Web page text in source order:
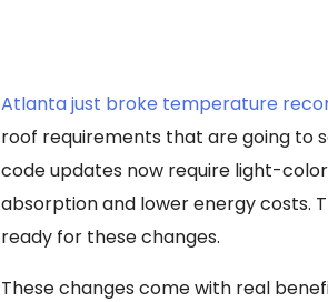
Atlanta just broke temperature
roof requirements that are going to
code updates now require light-
absorption and lower energy costs.
ready for these changes.
These changes come with real